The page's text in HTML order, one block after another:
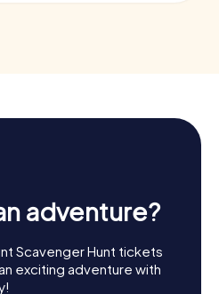
adventure?
Scavenger Hunt tickets
exciting adventure with